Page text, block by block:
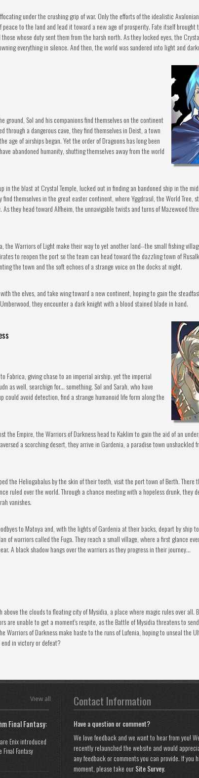
under the crushing grip of war. Only the efforts of the idealistic
to the land and lead it toward a new age of prosperity. Fate itself brought
whose duty sent them from the harsh north. As they locked eyes, the
everything in silence. And then, the world was sundered into light and
ground, Sol and his companions find themselves on the continent
through a dangerous cave, they find themselves in Deist, a town
age of airships began. Yet the order of Dragoons has long been
abandoned humanity, shutting themselves away from the world
in the blast at Crystal Temple, lucked out in finding an bandoned ship in the
themselves in the great easter continent, where Yggdrasil, the World Tree,
they head toward Alfheim, the unnavigable twists and turns of Mazewood
the Warriors of Light make their way to yet another land--the small fishing
to reopen the port so the team can head toward the dazzling town of
the town and the soft echoes of a strange voice on the docks at night.
the elves, and take wing toward a new continent, hoping to gain the
they encounter a dark knight with a blood stained blade in hand.
Fabrica, giving chase to an imperial airship. yet the imperial
as well, searchign for... something. Sol and Sarah, who have
could avoid detection, find a strange humanoid life form along the
the Empire, the Warriors of Darkness head to Kaklim to gain the aid of an
a scorching desert, they arrive in Gardenia, a paradise town unshackled
the Heliogabalus by the skin of their teeth, visit the port town of Berth. There
ruled over the world. Through a chance meeting with a hopeless drunk, they
vanishes.
to Matoya and, with the lights of Gardenia at their backs, depart by ship
of warriors called the Fuga. They reach a small village, where a first glance
A black shadow hangs over the warriors as they progress in their journey...
above the clouds to floating city of Mysidia, a place where magic rules over all.
are unable to get a moment's respite, as the Battle of Mysidia threatens to
Warriors of Darkness make haste to the runs of Lufenia, hoping to unseal the
in victory or defeat?
View all
Final Fantasy:
Enix introduced
Fantasy
Contact Information
Have a question or comment?
We love feedback and we want to hear from you!
recently relaunched the website and would
any feedback or comments you can provide. If you
moment, please take ourSite Survey.